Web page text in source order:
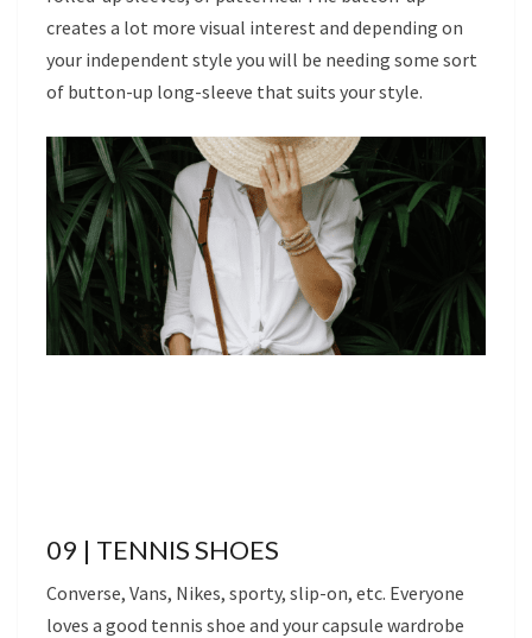
creates a lot more visual interest and depending on
your independent style you will be needing some sort
of button-up long-sleeve that suits your style.
09 | TENNIS SHOES
Converse, Vans, Nikes, sporty, slip-on, etc. Everyone
loves a good tennis shoe and your capsule wardrobe